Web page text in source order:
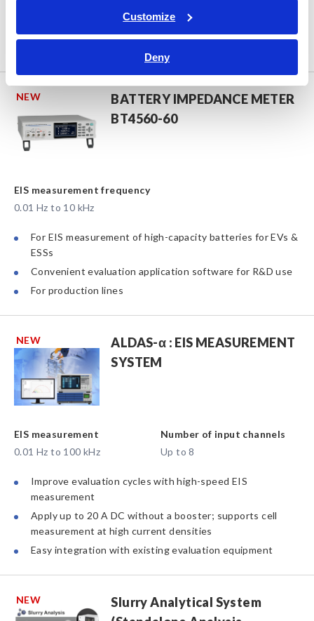
Customize
Deny
BATTERY IMPEDANCE METER
BT4560-60
NEW
EIS measurement frequency
0.01 Hz to 10 kHz
For EIS measurement of high-capacity batteries for EVs &
ESSs
Convenient evaluation application software for R&D use
For production lines
ALDAS-α : EIS MEASUREMENT
SYSTEM
NEW
EIS measurement
0.01 Hz to 100 kHz
Number of input channels
Up to 8
Improve evaluation cycles with high-speed EIS
measurement
Apply up to 20 A DC without a booster; supports cell
measurement at high current densities
Easy integration with existing evaluation equipment
Slurry Analytical System
NEW